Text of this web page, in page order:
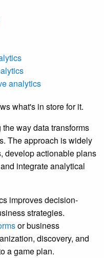
analytics
what's in store for it.
way data transforms
The approach is widely
develop actionable plans
integrate analytical
improves decision-
strategies.
or business
discovery, and
a game plan.